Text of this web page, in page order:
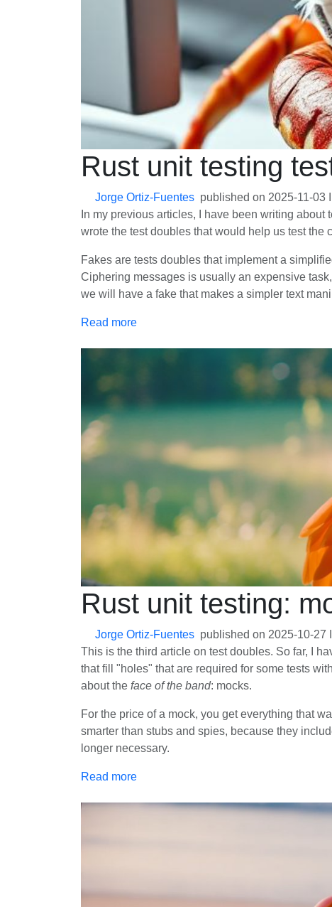
Rust unit testing
Jorge Ortiz-Fuentes published on 2025-11-03
In my previous articles, I have been writing
wrote the test doubles that would help us test the
Fakes are tests doubles that implement a
Ciphering messages is usually an expensive
we will have a fake that makes a simpler text
Read more
Rust unit testing:
Jorge Ortiz-Fuentes published on 2025-10-27
This is the third article on test doubles. So far, I
that fill "holes" that are required for some tests
about the face of the band: mocks.
For the price of a mock, you get everything that
smarter than stubs and spies, because they
longer necessary.
Read more